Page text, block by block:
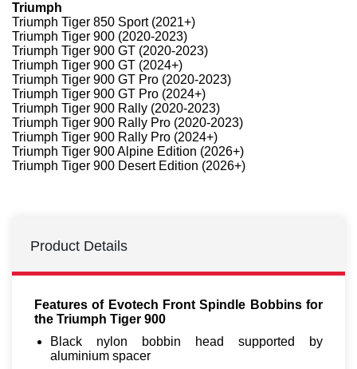
Triumph
Triumph Tiger 850 Sport (2021+)
Triumph Tiger 900 (2020-2023)
Triumph Tiger 900 GT (2020-2023)
Triumph Tiger 900 GT (2024+)
Triumph Tiger 900 GT Pro (2020-2023)
Triumph Tiger 900 GT Pro (2024+)
Triumph Tiger 900 Rally (2020-2023)
Triumph Tiger 900 Rally Pro (2020-2023)
Triumph Tiger 900 Rally Pro (2024+)
Triumph Tiger 900 Alpine Edition (2026+)
Triumph Tiger 900 Desert Edition (2026+)
Product Details
Features of Evotech Front Spindle Bobbins for
the Triumph Tiger 900
Black nylon bobbin head supported by
aluminium spacer